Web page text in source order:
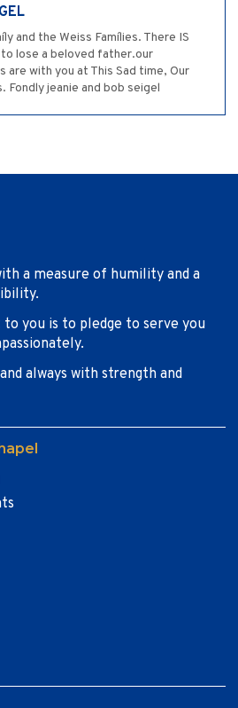
and the Weiss Famílies. There IS
lose a beloved father.our
are with you at This Sad time, Our
Fondly jeanie and bob seigel
a measure of humility and a
you is to pledge to serve you
always with strength and